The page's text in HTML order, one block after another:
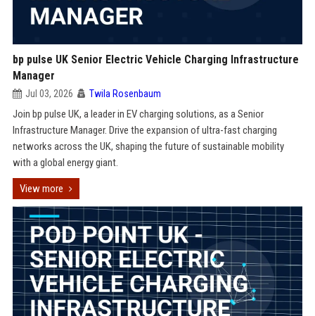
bp pulse UK Senior Electric Vehicle Charging Infrastructure
Manager
Jul 03, 2026 Twila Rosenbaum
Join bp pulse UK, a leader in EV charging solutions, as a Senior
Infrastructure Manager. Drive the expansion of ultra-fast charging
networks across the UK, shaping the future of sustainable mobility
with a global energy giant.
View more